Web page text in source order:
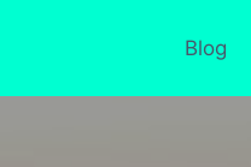
Blog